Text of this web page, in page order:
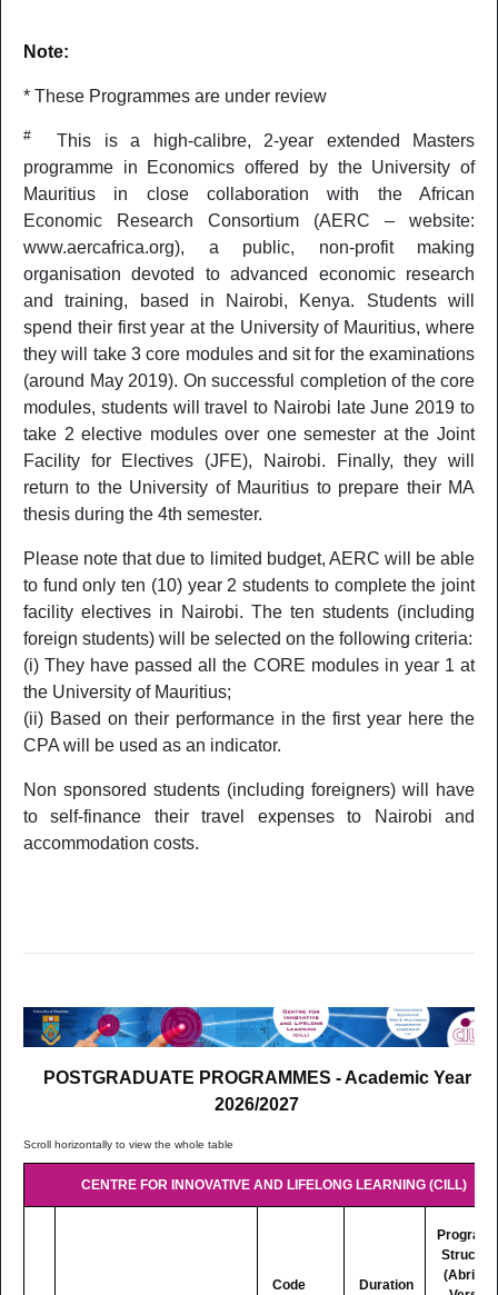
Systems* (ONLINE)
E538
MSc Telecommunications with Internet of Things*
(ONLINE)
2 Yrs
E507 MSc Building Services Engineering* 2 Yrs
E543
Excellence*
2 Yrs
E544 MSc Operations and Logistics Management 2 Yrs
FACULTY OF INFORMATION COMMUNICATION AND DIGITAL
MSc Network Security and Management
(Brochure)
MSc Software Project Management
LM505 Masters of Business Administration 2 Yrs
LM503
MBA with specialisation in Human Resources
Management
2 Yrs
LM510 MBA with specialisation in Financial Services
LM550 MSc Finance
MSc Digital Marketing
LM523 LL.M. in Corporate Law 2 Yrs
OS503 MSc Coastal and Ocean Management
2 Yrs
MSc Marine Science
Postgraduate Certificate in Radiation Physics and
Radiation Safety
1 Yr
Time
FACULTY OF SOCIAL SCIENCES AND HUMANITIES
Note:
* These Programmes are under review
#
This is a high-calibre, 2-year extended Masters
programme in Economics offered by the University of
Mauritius in close collaboration with the African
Economic Research Consortium (AERC – website:
www.aercafrica.org), a public, non-profit making
organisation devoted to advanced economic research
and training, based in Nairobi, Kenya. Students will
spend their first year at the University of Mauritius, where
they will take 3 core modules and sit for the examinations
(around May 2019). On successful completion of the core
modules, students will travel to Nairobi late June 2019 to
take 2 elective modules over one semester at the Joint
Facility for Electives (JFE), Nairobi. Finally, they will
return to the University of Mauritius to prepare their MA
thesis during the 4th semester.
Please note that due to limited budget, AERC will be able
to fund only ten (10) year 2 students to complete the joint
facility electives in Nairobi. The ten students (including
foreign students) will be selected on the following criteria:
(i) They have passed all the CORE modules in year 1 at
the University of Mauritius;
(ii) Based on their performance in the first year here the
CPA will be used as an indicator.
Non sponsored students (including foreigners) will have
to self-finance their travel expenses to Nairobi and
accommodation costs.
POSTGRADUATE PROGRAMMES - Academic Year
2026/2027
CENTRE FOR INNOVATIVE AND LIFELONG LEARNING (CILL)
Code Duration